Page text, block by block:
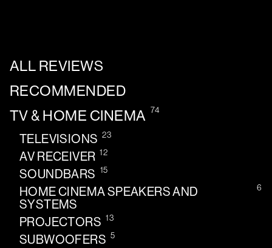
ALL REVIEWS
RECOMMENDED
TV & HOME CINEMA 74
TELEVISIONS 23
AV RECEIVER 12
SOUNDBARS 15
HOME CINEMA SPEAKERS AND
SYSTEMS
6
PROJECTORS 13
SUBWOOFERS 5